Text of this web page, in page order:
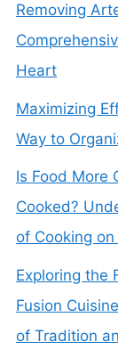
Removing
Heart
Maximizing
Way to
Is Food More
Cooked?
of Cooking
Exploring the
Fusion
of Tradition